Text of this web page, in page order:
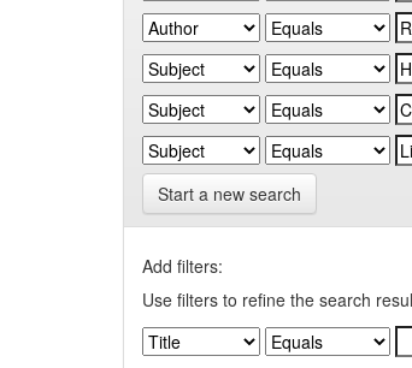
Start a new search
Add filters:
Use filters to refine the search